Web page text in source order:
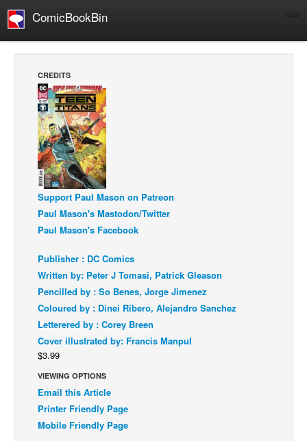
ComicBookBin
Manga
Comics Reviews
European Comics
NEWS
Comics News
Press Releases
COLUMNS
Digital Comics
Webcomics
Cult Favorite
Back Issues
Webcomics
Johnny Bullet - English
Johnny Bullet - Français
Réflexion de rat
CREDITS
Support Paul Mason on Patreon
Paul Mason's Mastodon/Twitter
Paul Mason's Facebook
Publisher : DC Comics
Written by: Peter J Tomasi, Patrick Gleason
Pencilled by : So Benes, Jorge Jimenez
Coloured by : Dinei Ribero, Alejandro Sanchez
Letterered by : Corey Breen
Cover illustrated by: Francis Manpul
$3.99
VIEWING OPTIONS
Email this Article
Printer Friendly Page
Mobile Friendly Page